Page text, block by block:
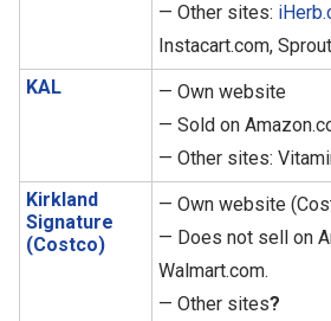
— Other sites:
Instacart.com,
KAL
— Own website
— Sold on
— Other sites:
Kirkland
Signature
(Costco)
— Own website
— Does not sell on
Walmart.com.
— Other sites?